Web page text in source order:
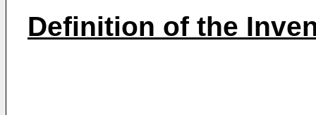
Definition of the